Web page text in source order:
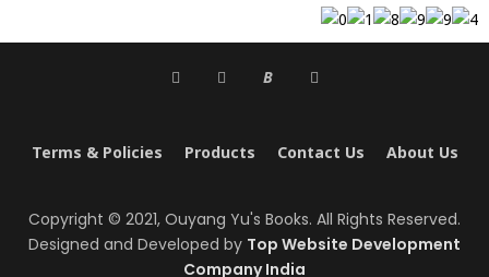
B
Terms & Policies Products Contact Us About Us
Copyright © 2021, Ouyang Yu's Books. All Rights Reserved.
Designed and Developed by Top Website Development
Company India